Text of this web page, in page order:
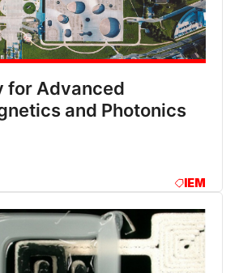
for Advanced
and Photonics
IEM